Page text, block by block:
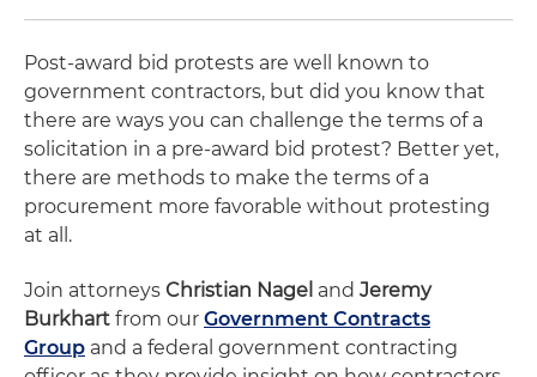
Post-award bid protests are well known to
government contractors, but did you know that
there are ways you can challenge the terms of a
solicitation in a pre-award bid protest? Better yet,
there are methods to make the terms of a
procurement more favorable without protesting
at all.
Join attorneys Christian Nagel and Jeremy
Burkhart from our Government Contracts
Group and a federal government contracting